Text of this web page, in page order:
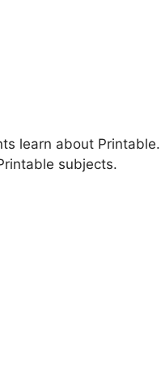
learn about Printable.
subjects.